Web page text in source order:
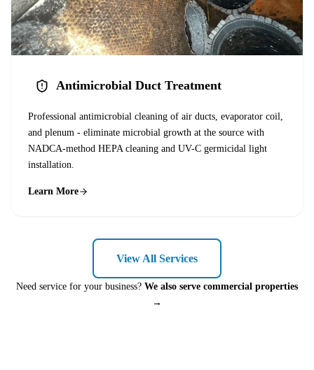
Antimicrobial Duct Treatment
Professional antimicrobial cleaning of air ducts, evaporator coil,
and plenum - eliminate microbial growth at the source with
NADCA-method HEPA cleaning and UV-C germicidal light
installation.
Learn More
View All Services
Need service for your business? We also serve commercial properties
→